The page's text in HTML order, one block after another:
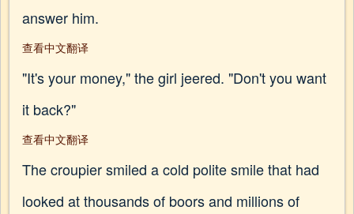
answer him.
查看中文翻译
"It's your money," the girl jeered. "Don't you want
it back?"
查看中文翻译
The croupier smiled a cold polite smile that had
looked at thousands of boors and millions of